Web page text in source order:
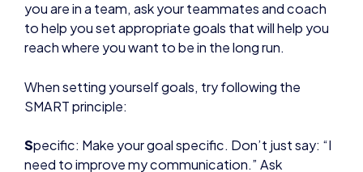
When setting yourself goals, try following the
SMART principle:
need to improve my communication.” Ask
specifically what is it about your communication
Measurable – Can your goal be measured